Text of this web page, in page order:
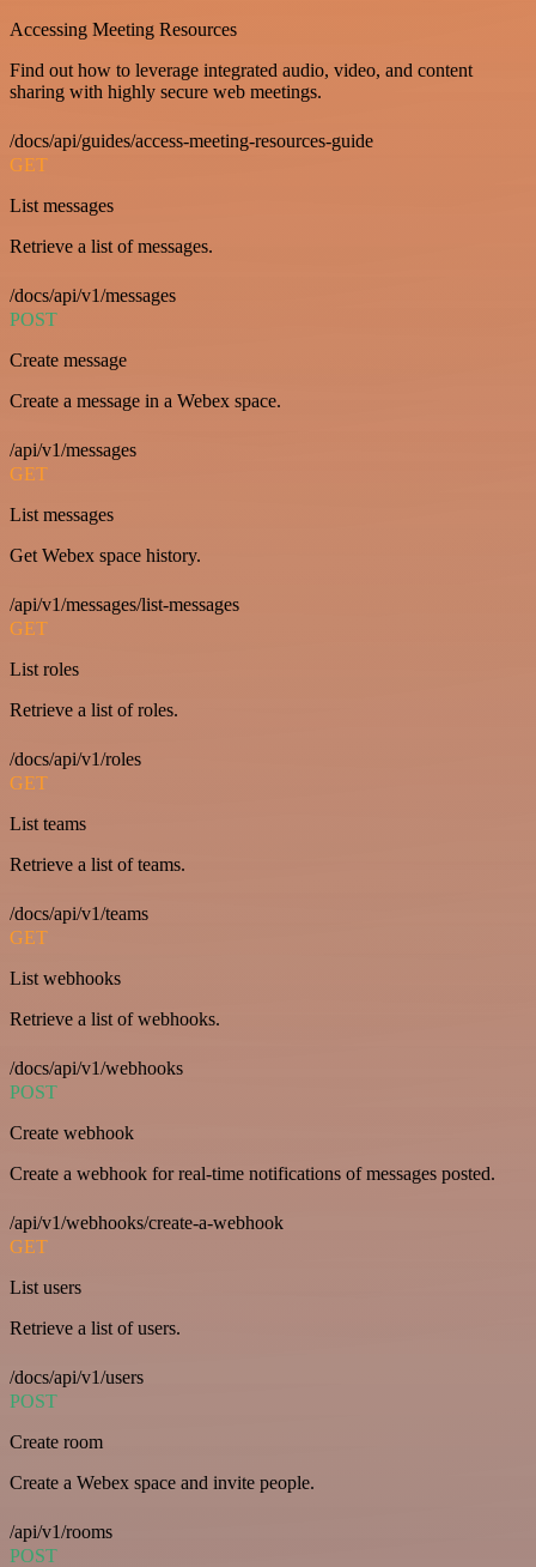
Accessing Meeting Resources
Find out how to leverage integrated audio, video, and content
sharing with highly secure web meetings.
/docs/api/guides/access-meeting-resources-guide
GET
List messages
Retrieve a list of messages.
/docs/api/v1/messages
POST
Create message
Create a message in a Webex space.
/api/v1/messages
GET
List messages
Get Webex space history.
/api/v1/messages/list-messages
GET
List roles
Retrieve a list of roles.
/docs/api/v1/roles
GET
List teams
Retrieve a list of teams.
/docs/api/v1/teams
GET
List webhooks
Retrieve a list of webhooks.
/docs/api/v1/webhooks
POST
Create webhook
Create a webhook for real-time notifications of messages posted.
/api/v1/webhooks/create-a-webhook
GET
List users
Retrieve a list of users.
/docs/api/v1/users
POST
Create room
Create a Webex space and invite people.
/api/v1/rooms
POST